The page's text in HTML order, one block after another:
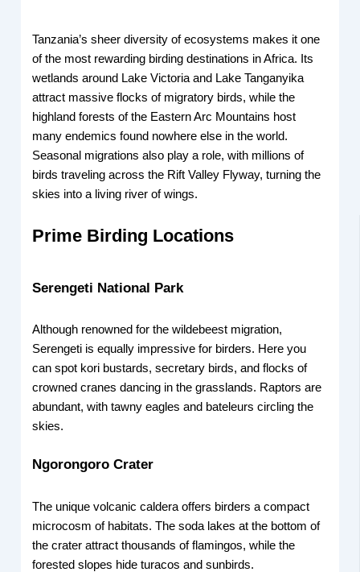
Tanzania’s sheer diversity of ecosystems makes it one
of the most rewarding birding destinations in Africa. Its
wetlands around Lake Victoria and Lake Tanganyika
attract massive flocks of migratory birds, while the
highland forests of the Eastern Arc Mountains host
many endemics found nowhere else in the world.
Seasonal migrations also play a role, with millions of
birds traveling across the Rift Valley Flyway, turning the
skies into a living river of wings.
Prime Birding Locations
Serengeti National Park
Although renowned for the wildebeest migration,
Serengeti is equally impressive for birders. Here you
can spot kori bustards, secretary birds, and flocks of
crowned cranes dancing in the grasslands. Raptors are
abundant, with tawny eagles and bateleurs circling the
skies.
Ngorongoro Crater
The unique volcanic caldera offers birders a compact
microcosm of habitats. The soda lakes at the bottom of
the crater attract thousands of flamingos, while the
forested slopes hide turacos and sunbirds.